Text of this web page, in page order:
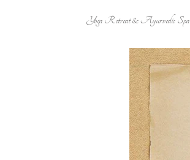
Yoga Retreat & Ayurvedic Spa